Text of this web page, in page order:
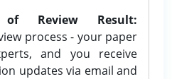
Review Result:
process - your paper
and you receive
updates via email and